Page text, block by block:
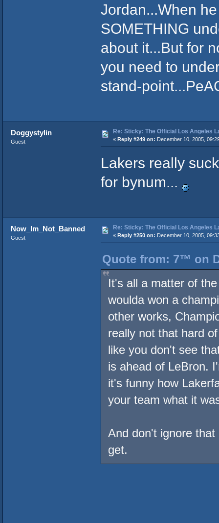
Jordan...When
SOMETHING
about it...But for
you need to
stand-
Doggystylin
Guest
Re: Sticky: The Official Los Angeles
« Reply #249 on: December 10, 2005,
Lakers really
for bynum...
Now_Im_Not_Banned
Guest
Re: Sticky: The Official Los Angeles
« Reply #250 on: December 10, 2005,
Quote from: 7™ on
It's all a matter of
woulda won a
other works,
really not that hard
like you don't see
is ahead of LeBron.
it's funny how
your team what it
And don't ignore
get.